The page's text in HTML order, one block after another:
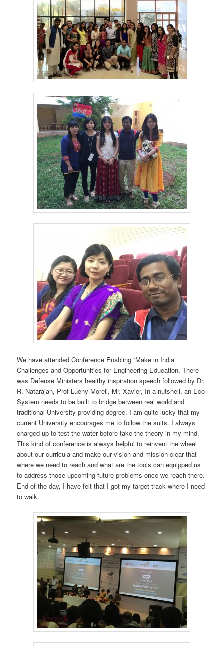
We have attended Conference Enabling “Make in India”
Challenges and Opportunities for Engineering Education. There
was Defense Ministers healthy inspiration speech followed by Dr.
R. Natarajan, Prof Lueny Morell, Mr. Xavier, In a nutshell, an Eco
System needs to be built to bridge between real world and
traditional University providing degree. I am quite lucky that my
current University encourages me to follow the suits. I always
charged up to test the water before take the theory in my mind.
This kind of conference is always helpful to reinvent the wheel
about our curricula and make our vision and mission clear that
where we need to reach and what are the tools can equipped us
to address those upcoming future problems once we reach there.
End of the day, I have felt that I got my target track where I need
to walk.